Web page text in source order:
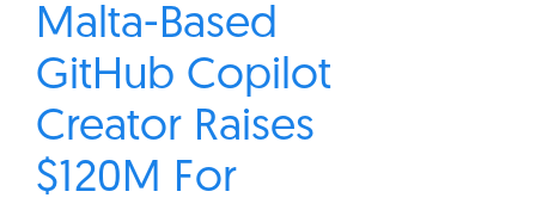
Malta-Based
GitHub Copilot
Creator Raises
$120M For